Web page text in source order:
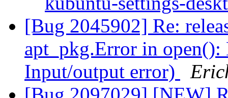
[Bug 2045902] Re:
apt_pkg.Error in open():
Input/output error)